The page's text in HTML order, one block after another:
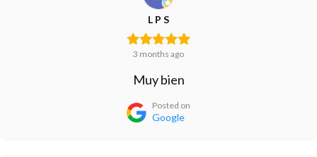
L P S
3 months ago
Muy bien
Posted on
Google